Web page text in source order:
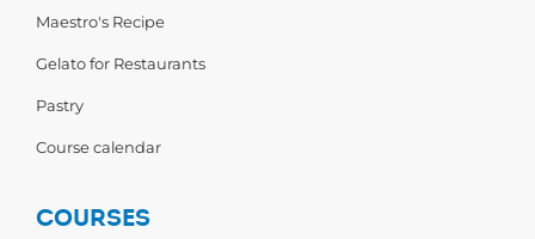
Maestro's Recipe
Gelato for Restaurants
Pastry
Course calendar
COURSES